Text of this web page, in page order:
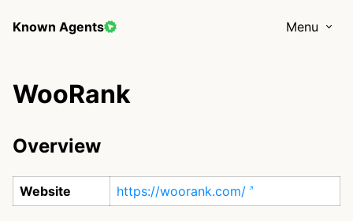
Known Agents Menu
WooRank
Overview
Website https://woorank.com/